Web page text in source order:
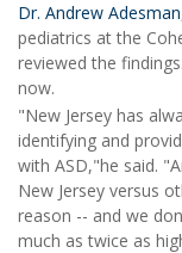
Dr. Andrew Adesman
pediatrics at the
reviewed the
now.
"New Jersey has
identifying and
with ASD,"he said.
New Jersey versus
reason -- and we
much as twice as